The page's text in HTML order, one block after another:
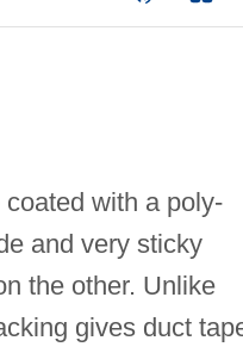
with a poly-
and very sticky
the other. Unlike
gives duct